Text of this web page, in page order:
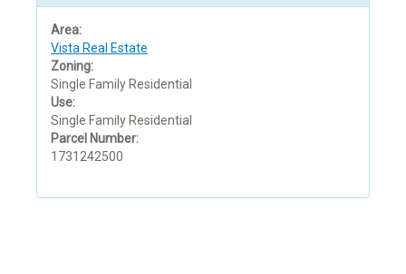
Area:
Vista Real Estate
Zoning:
Single Family Residential
Use:
Single Family Residential
Parcel Number:
1731242500